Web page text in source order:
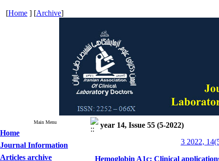
[Home ] [Archive]
Main Menu
Home
Journal Information
Articles archive
year 14, Issue 55 (5-2022)
3 2022,
Hemoglobin A1c: Clinical